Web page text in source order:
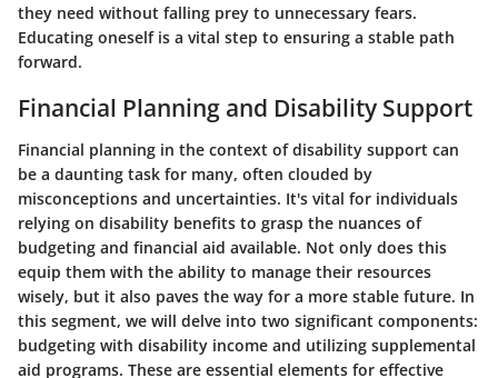
they need without falling prey to unnecessary fears.
Educating oneself is a vital step to ensuring a stable path
forward.
Financial Planning and Disability Support
Financial planning in the context of disability support can
be a daunting task for many, often clouded by
misconceptions and uncertainties. It's vital for individuals
relying on disability benefits to grasp the nuances of
budgeting and financial aid available. Not only does this
equip them with the ability to manage their resources
wisely, but it also paves the way for a more stable future. In
this segment, we will delve into two significant components:
budgeting with disability income and utilizing supplemental
aid programs. These are essential elements for effective